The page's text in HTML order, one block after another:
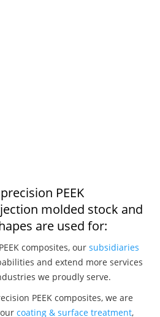
PEEK
molded stock and
are used for:
composites, our subsidiaries
and extend more services
we proudly serve.
PEEK composites, we are
coating & surface treatment,